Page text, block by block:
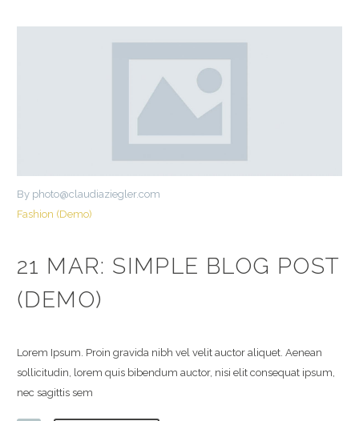
By photo@claudiaziegler.com
Fashion (Demo)
21 MAR: SIMPLE BLOG POST
(DEMO)
Lorem Ipsum. Proin gravida nibh vel velit auctor aliquet. Aenean
sollicitudin, lorem quis bibendum auctor, nisi elit consequat ipsum,
nec sagittis sem